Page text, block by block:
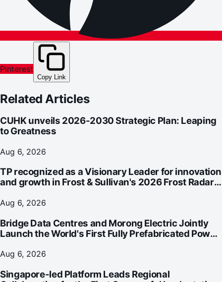
Pinterest
Copy Link
Related Articles
CUHK unveils 2026-2030 Strategic Plan: Leaping
to Greatness
Aug 6, 2026
TP recognized as a Visionary Leader for innovation
and growth in Frost & Sullivan's 2026 Frost Radar™
Asia-Pacific
Aug 6, 2026
Bridge Data Centres and Morong Electric Jointly
Launch the World's First Fully Prefabricated Power
Aug 6, 2026
Singapore-led Platform Leads Regional